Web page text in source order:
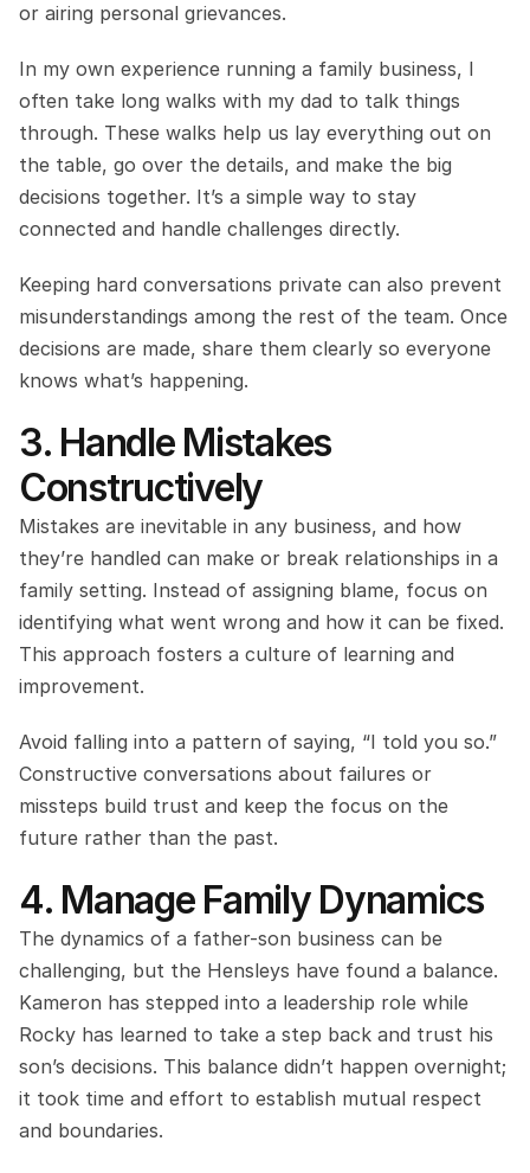
or airing personal grievances.
In my own experience running a family business, I
often take long walks with my dad to talk things
through. These walks help us lay everything out on
the table, go over the details, and make the big
decisions together. It’s a simple way to stay
connected and handle challenges directly.
Keeping hard conversations private can also prevent
misunderstandings among the rest of the team. Once
decisions are made, share them clearly so everyone
knows what’s happening.
3. Handle Mistakes
Constructively
Mistakes are inevitable in any business, and how
they’re handled can make or break relationships in a
family setting. Instead of assigning blame, focus on
identifying what went wrong and how it can be fixed.
This approach fosters a culture of learning and
improvement.
Avoid falling into a pattern of saying, “I told you so.”
Constructive conversations about failures or
missteps build trust and keep the focus on the
future rather than the past.
4. Manage Family Dynamics
The dynamics of a father-son business can be
challenging, but the Hensleys have found a balance.
Kameron has stepped into a leadership role while
Rocky has learned to take a step back and trust his
son’s decisions. This balance didn’t happen overnight;
it took time and effort to establish mutual respect
and boundaries.